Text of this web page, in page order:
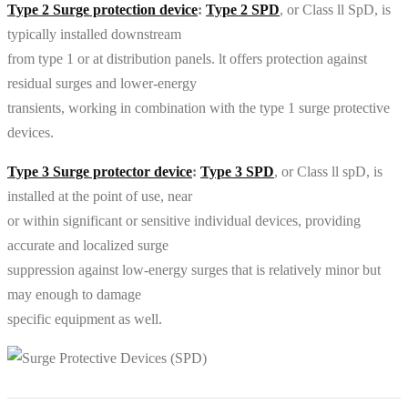
Type 2 Surge protection device: Type 2 SPD, or Class ll SpD, is
typically installed downstream
from type 1 or at distribution panels. lt offers protection against
residual surges and lower-energy
transients, working in combination with the type 1 surge protective
devices.
Type 3 Surge protector device: Type 3 SPD, or Class ll spD, is
installed at the point of use, near
or within significant or sensitive individual devices, providing
accurate and localized surge
suppression against low-energy surges that is relatively minor but
may enough to damage
specific equipment as well.